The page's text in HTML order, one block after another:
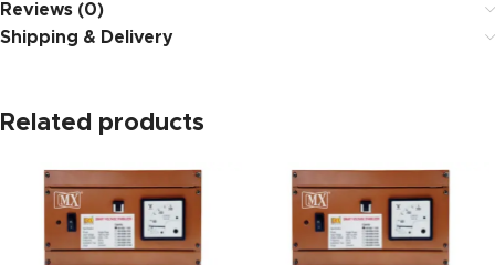
Reviews (0)
Shipping & Delivery
Related products